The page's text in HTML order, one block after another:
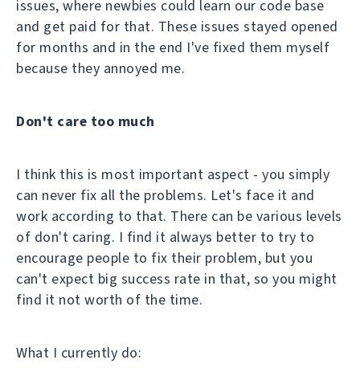
issues, where newbies could learn our code base
and get paid for that. These issues stayed opened
for months and in the end I've fixed them myself
because they annoyed me.
Don't care too much
I think this is most important aspect - you simply
can never fix all the problems. Let's face it and
work according to that. There can be various levels
of don't caring. I find it always better to try to
encourage people to fix their problem, but you
can't expect big success rate in that, so you might
find it not worth of the time.
What I currently do: